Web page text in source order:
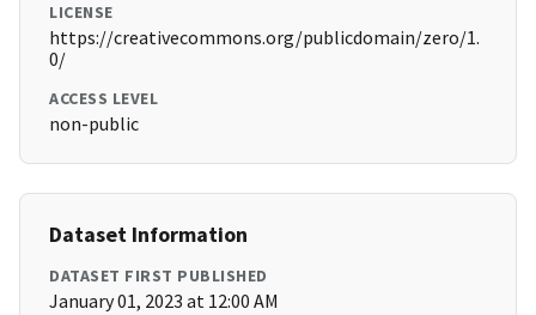
LICENSE
https://creativecommons.org/publicdomain/zero/1.
0/
ACCESS LEVEL
non-public
Dataset Information
DATASET FIRST PUBLISHED
January 01, 2023 at 12:00 AM